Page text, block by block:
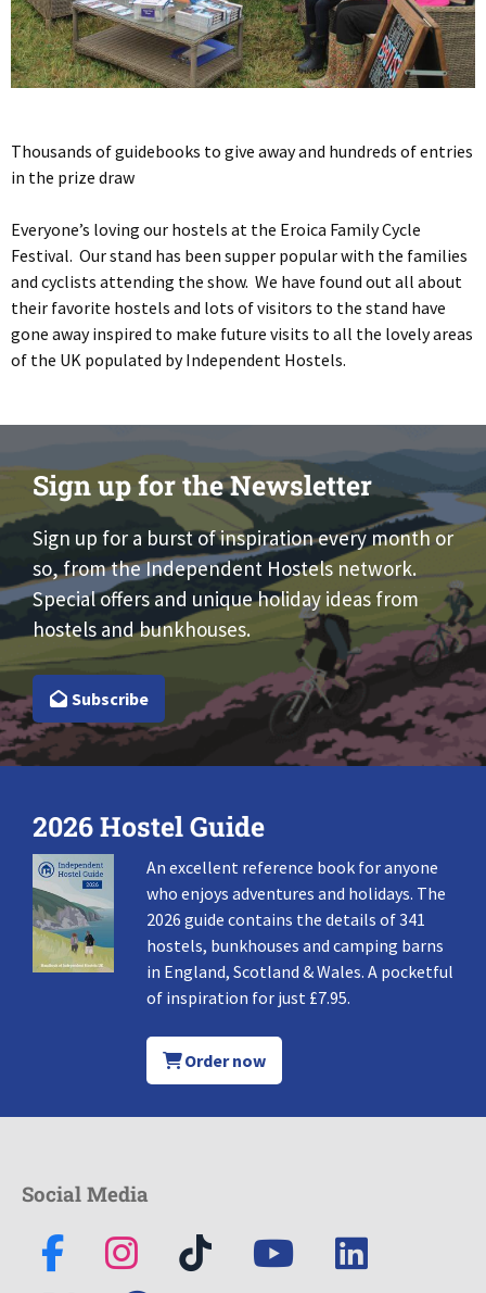
Thousands of guidebooks to give away and hundreds of entries
in the prize draw
Everyone’s loving our hostels at the Eroica Family Cycle
Festival. Our stand has been supper popular with the families
and cyclists attending the show. We have found out all about
their favorite hostels and lots of visitors to the stand have
gone away inspired to make future visits to all the lovely areas
of the UK populated by Independent Hostels.
Sign up for the Newsletter
Sign up for a burst of inspiration every month or
so, from the Independent Hostels network.
Special offers and unique holiday ideas from
hostels and bunkhouses.
Subscribe
2026 Hostel Guide
An excellent reference book for anyone
who enjoys adventures and holidays. The
2026 guide contains the details of 341
hostels, bunkhouses and camping barns
in England, Scotland & Wales. A pocketful
of inspiration for just £7.95.
Order now
Social Media